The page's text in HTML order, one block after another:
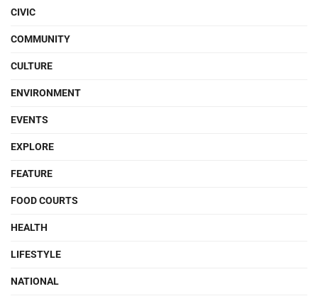
CIVIC
COMMUNITY
CULTURE
ENVIRONMENT
EVENTS
EXPLORE
FEATURE
FOOD COURTS
HEALTH
LIFESTYLE
NATIONAL